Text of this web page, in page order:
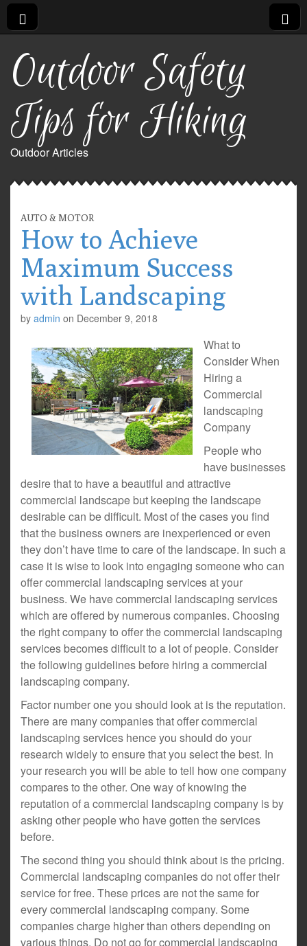
Outdoor Safety
Tips for Hiking
Outdoor Articles
AUTO & MOTOR
How to Achieve
Maximum Success
with Landscaping
by admin on December 9, 2018
What to
Consider When
Hiring a
Commercial
landscaping
Company
People who
have businesses
desire that to have a beautiful and attractive
commercial landscape but keeping the landscape
desirable can be difficult. Most of the cases you find
that the business owners are inexperienced or even
they don’t have time to care of the landscape. In such a
case it is wise to look into engaging someone who can
offer commercial landscaping services at your
business. We have commercial landscaping services
which are offered by numerous companies. Choosing
the right company to offer the commercial landscaping
services becomes difficult to a lot of people. Consider
the following guidelines before hiring a commercial
landscaping company.
Factor number one you should look at is the reputation.
There are many companies that offer commercial
landscaping services hence you should do your
research widely to ensure that you select the best. In
your research you will be able to tell how one company
compares to the other. One way of knowing the
reputation of a commercial landscaping company is by
asking other people who have gotten the services
before.
The second thing you should think about is the pricing.
Commercial landscaping companies do not offer their
service for free. These prices are not the same for
every commercial landscaping company. Some
companies charge higher than others depending on
various things. Do not go for commercial landscaping